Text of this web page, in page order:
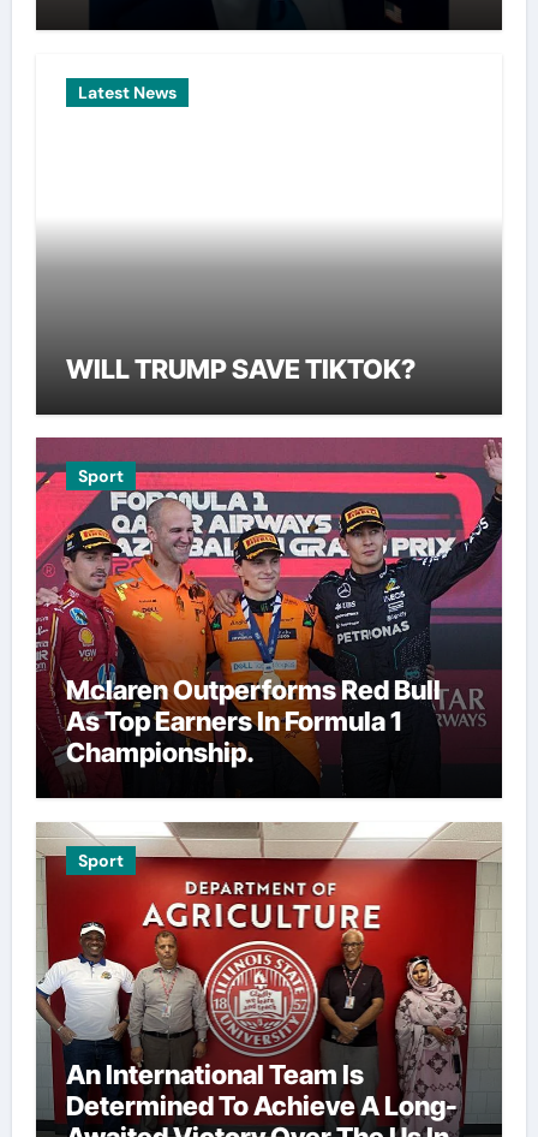
Latest News
WILL TRUMP SAVE TIKTOK?
Sport
Mclaren Outperforms Red Bull
As Top Earners In Formula 1
Championship.
Sport
An International Team Is
Determined To Achieve A Long-